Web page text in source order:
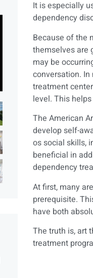
It is especially
dependency
Because of the
themselves are
may be
conversation.
treatment
level. This
The American
develop self-
os social skills,
beneficial in
dependency
At first, many
prerequisite.
have both
The truth is, art
treatment